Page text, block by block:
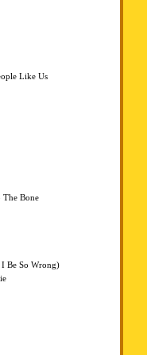
Like Us
The Bone
Be So Wrong)